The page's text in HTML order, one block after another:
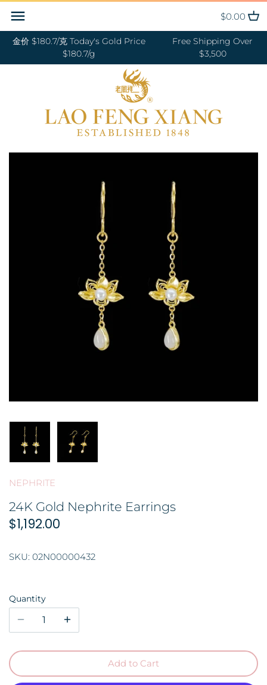
Skip
content
金价 $180.7/克 Today's Gold Price
$180.7/g
Free Shipping Over
$3,500
$0.00
NEPHRITE
24K Gold Nephrite Earrings
$1,192.00
SKU: 02N00000432
Quantity
Add to Cart
RINGS 戒指
BRACELETS 手链
NECKLACES 项链
EARRINGS 耳环
PENDANTS 吊坠
BROOCH 胸针
ORNAMENT 摆件
24K GOLD 纯金
DIAMOND 钻石
PLATINUM 铂金
NEPHRITE 和田玉
COLORED STONE 彩色宝石
GOLD PENDANTS 黄金吊坠
GOLD BRACELETS & BANGLES
HAND MADE RED STRING 手编
GOLD EARRINGS 金耳环
GOLD NECKLACES 金项链
GOLD HAIRPIN 金头饰
GOLD FILIGREE CRAFT 金花丝礼
ORNAMENT 金礼品
BABY BRACELETS 宝宝镯
BABY PENDANTS 宝宝锁
BABY RINGS 宝宝戒指
ZODIAC 十二生肖
WEDDING BANDS 结婚对戒
ENGAGEMENT RINGS 订婚戒指
WEDDING SET 结婚套装
DIAMOND NECKLACE 钻石项链
DIAMOND EARRINGS 钻石耳环
DIAMOND RING 钻石戒指
DIAMOND BRACELETS &
BANGLES 钻石手镯和手链
18K GOLD RING 18K金戒指
18K GOLD EARRING 18K金耳环
18K GOLD NECKLACES 18K金项
18K GOLD BRACELETS 18K金手
18K GOLD ANKLET 18K金脚链
OUR SERVICE
JEWELRY MAINTENANCE
LFX HERITAGE
OUR PHILOSOPHY